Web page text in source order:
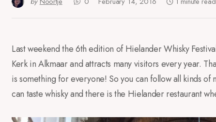
Last weekend the 6th edition of HielanderWhisky
Kerk inAlkmaar andattracts many visitors every year.
issomething for everyone! So you can followall kinds of
can taste whiskyand there isthe Hielander restaurant